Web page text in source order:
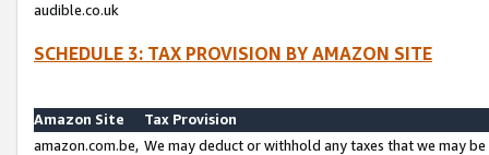
audible.co.uk
SCHEDULE 3: TAX PROVISION BY AMAZON SITE
Amazon Site
Tax Provision
amazon.com.be, We may deduct or withhold any taxes that we may